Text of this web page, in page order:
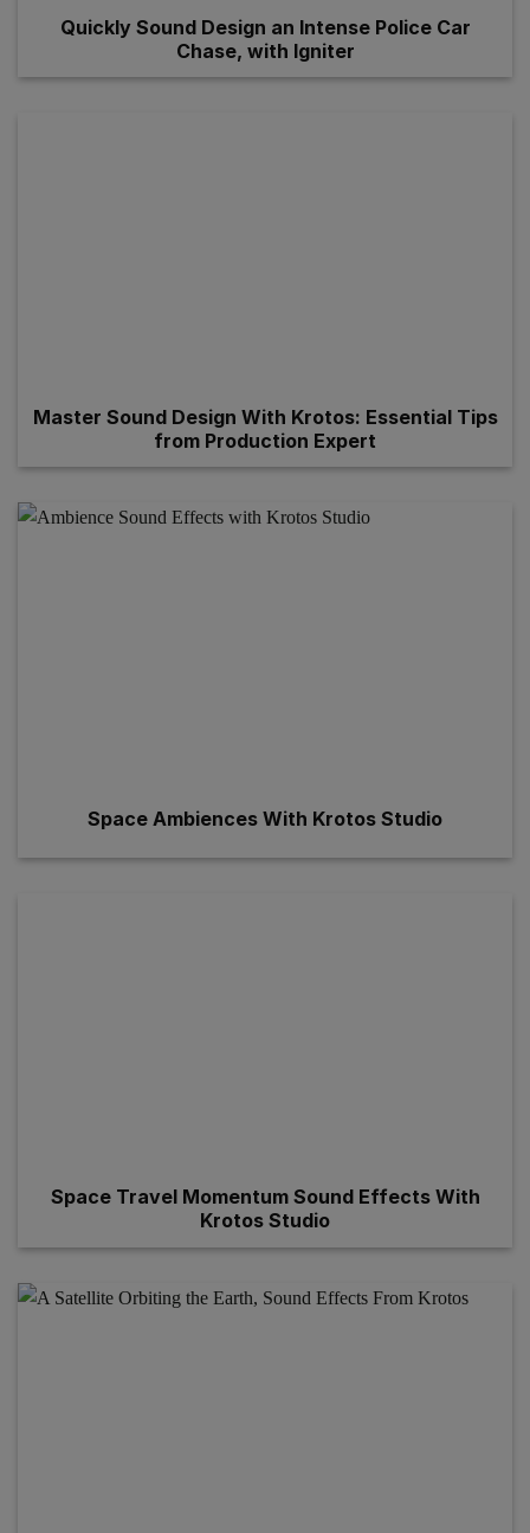
Quickly Sound Design an Intense Police Car
Chase, with Igniter
Master Sound Design With Krotos: Essential Tips
from Production Expert
Space Ambiences With Krotos Studio
Space Travel Momentum Sound Effects With
Krotos Studio